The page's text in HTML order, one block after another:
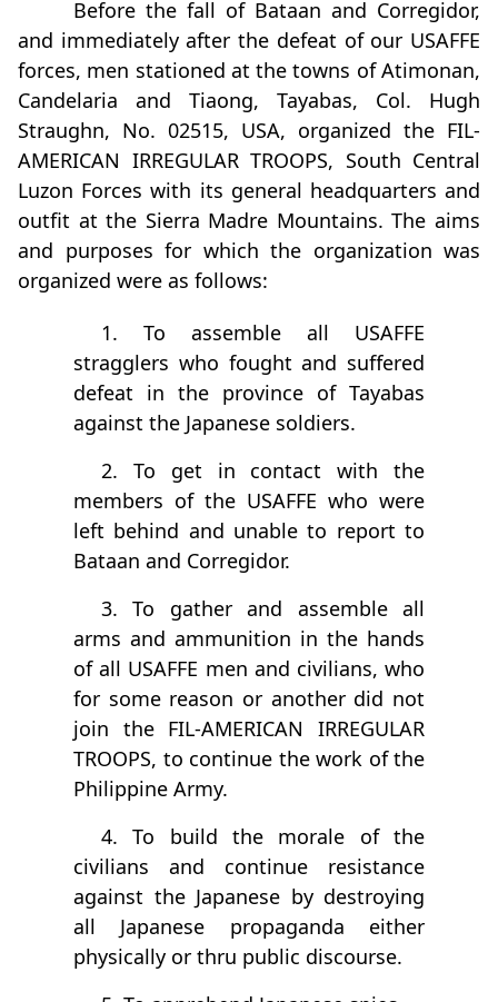
Before the fall of Bataan and Corregidor,
and immediately after the defeat of our USAFFE
forces, men stationed at the towns of Atimonan,
Candelaria and Tiaong, Tayabas, Col. Hugh
Straughn, No. 02515, USA, organized the FIL-
AMERICAN IRREGULAR TROOPS, South Central
Luzon Forces with its general headquarters and
outfit at the Sierra Madre Mountains. The aims
and purposes for which the organization was
organized were as follows:
1. To assemble all USAFFE
stragglers who fought and suffered
defeat in the province of Tayabas
against the Japanese soldiers.
2. To get in contact with the
members of the USAFFE who were
left behind and unable to report to
Bataan and Corregidor.
3. To gather and assemble all
arms and ammunition in the hands
of all USAFFE men and civilians, who
for some reason or another did not
join the FIL-AMERICAN IRREGULAR
TROOPS, to continue the work of the
Philippine Army.
4. To build the morale of the
civilians and continue resistance
against the Japanese by destroying
all Japanese propaganda either
physically or thru public discourse.